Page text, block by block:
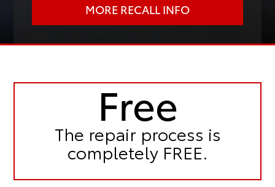
MORE RECALL INFO
Free
The repair process is
completely FREE.